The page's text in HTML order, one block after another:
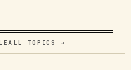
ALL TOPICS →